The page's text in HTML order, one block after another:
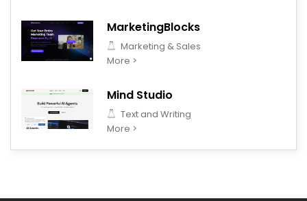
MarketingBlocks
Marketing & Sales
More >
Mind Studio
Text and Writing
More >